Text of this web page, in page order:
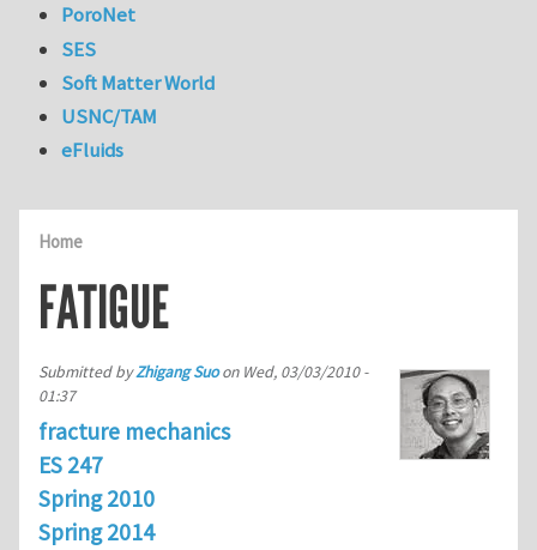
Home
FATIGUE
Submitted byZhigang Suoon Wed, 03/03/2010 -
01:37
fracture mechanics
ES 247
Spring 2010
Spring 2014
PoroNet
SES
Soft Matter World
USNC/TAM
eFluids